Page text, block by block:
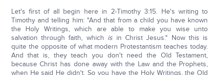
Let's first of all begin here in 2-Timothy 3:15. He's writing to
Timothy and telling him: "And that from a child you have known
the Holy Writings, which are able to make you wise unto
salvation through faith, which is in Christ Jesus." Now this is
quite the opposite of what modern Protestantism teaches today.
And that is, they teach you don't need the Old Testament,
because Christ has done away with the Law and the Prophets,
when He said He didn't. So you have the Holy Writings, the Old